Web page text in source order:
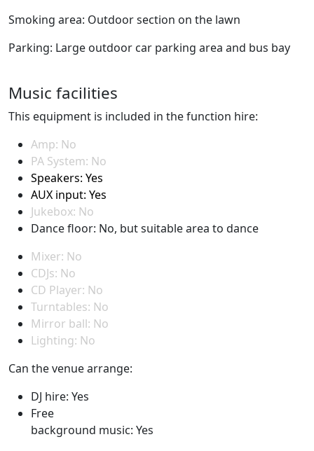
Smoking area: Outdoor section on the lawn
Parking: Large outdoor car parking area and bus bay
Music facilities
This equipment is included in the function hire:
Amp: No
PA System: No
Speakers: Yes
AUX input: Yes
Jukebox: No
Dance floor: No, but suitable area to dance
Mixer: No
CDJs: No
CD Player: No
Turntables: No
Mirror ball: No
Lighting: No
Can the venue arrange:
DJ hire: Yes
Free
background music: Yes